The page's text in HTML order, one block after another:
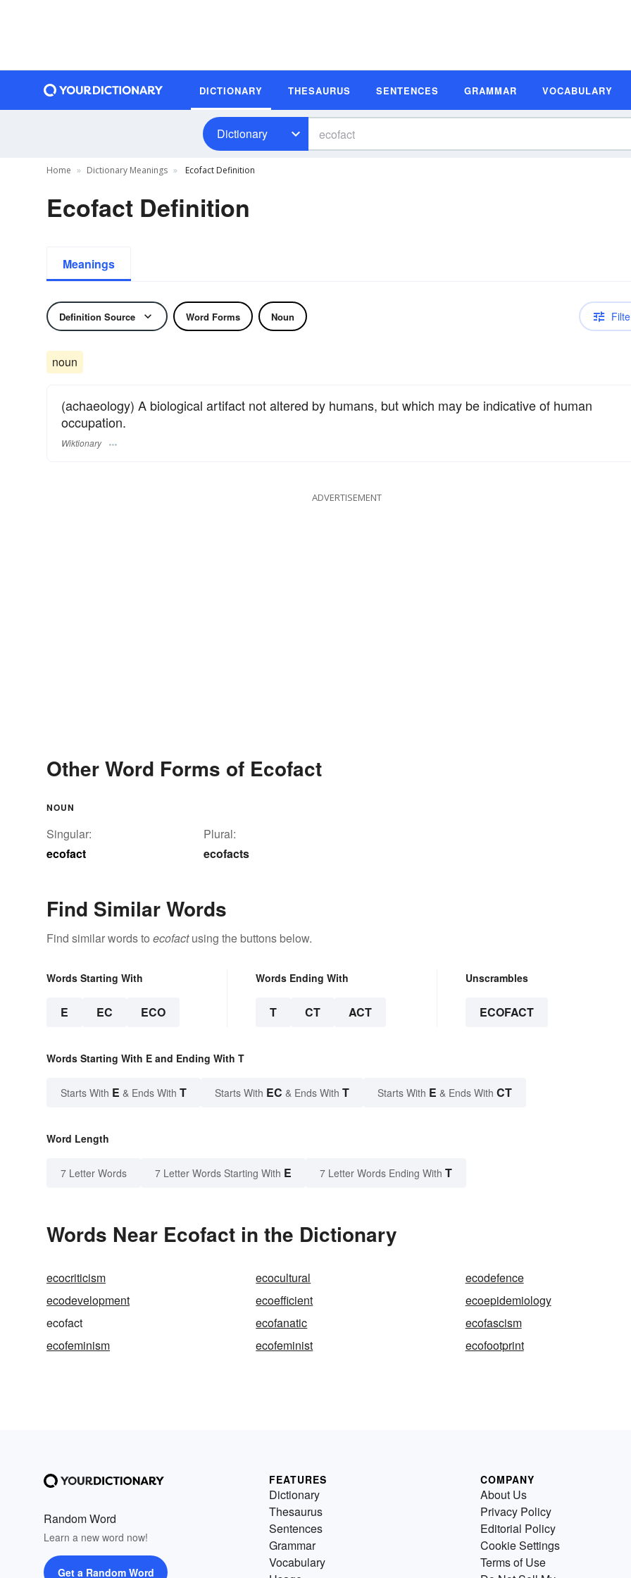
DICTIONARY THESAURUS SENTENCES GRAMMAR VOCABULARY
Dictionary
Home Dictionary Meanings Ecofact Definition
Ecofact Definition
Meanings
Definition Source Word Forms Noun
noun
(achaeology) A biological artifact not altered by humans, but which may be indicative of human
occupation.
Wiktionary
ADVERTISEMENT
Other Word Forms of Ecofact
NOUN
Singular:
ecofact
Plural:
ecofacts
Find Similar Words
Find similar words to ecofactusing the buttons below.
Words Starting With
E EC ECO
Words Ending With
T CT ACT
Unscrambles
ECOFACT
Words Starting With E and Ending With T
Starts With E & Ends With T Starts With EC & Ends With T Starts With E & Ends With CT
Word Length
7 Letter Words 7 Letter Words Starting With E 7 Letter Words Ending With T
Words Near Ecofact in the Dictionary
ecocriticism ecocultural
ecodefence
ecodevelopment
ecoefficient
ecoepidemiology
ecofact
ecofanatic
ecofascism
ecofeminism
ecofeminist ecofootprint
Random Word
Learn a new word now!
Get a Random Word
FEATURES
Dictionary
Thesaurus
Sentences
Grammar
Vocabulary
COMPANY
About Us
Privacy Policy
Editorial Policy
Cookie Settings
Terms of Use